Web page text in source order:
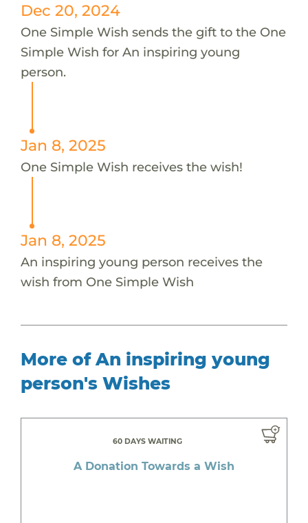
Dec 20, 2024
One Simple Wish sends the gift to the One
Simple Wish for An inspiring young
person.
Jan 8, 2025
One Simple Wish receives the wish!
Jan 8, 2025
An inspiring young person receives the
wish from One Simple Wish
More of An inspiring young
person's Wishes
60 DAYS WAITING
A Donation Towards a Wish